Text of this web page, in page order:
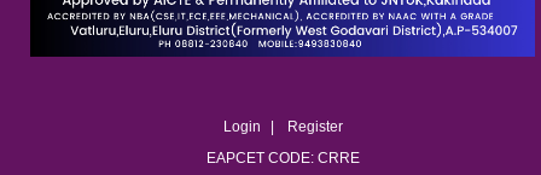
Login
Register
EAPCET CODE: CRRE